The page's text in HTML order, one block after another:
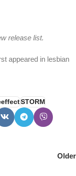
release list.
appeared in lesbian
STORM
Older